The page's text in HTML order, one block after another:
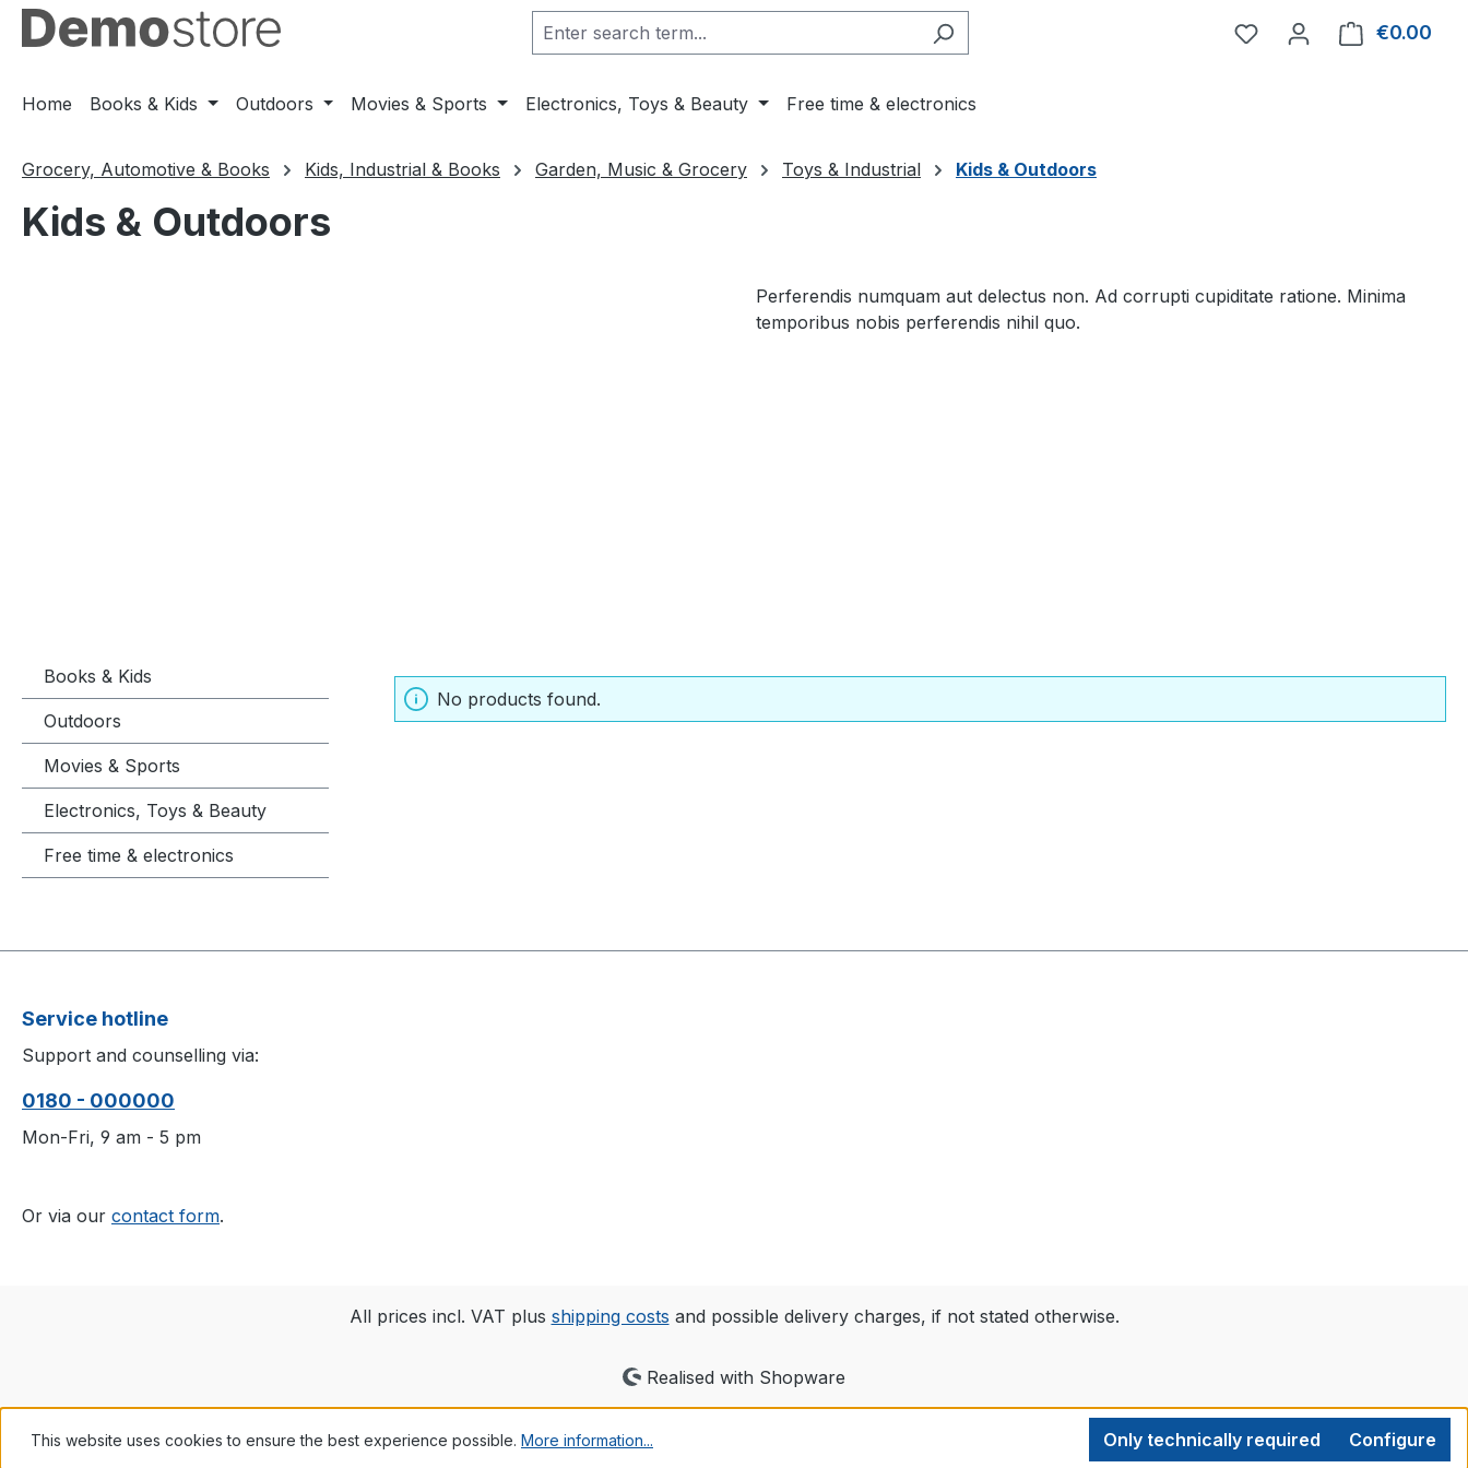
to main content
Skip to search
Skip to main navigation You have 0 wishlist
€0.00
Home Books & Kids Outdoors Movies & Sports Electronics, Toys & Beauty Free time & electronics
Grocery, Automotive & Books Kids, Industrial & Books Garden, Music & Grocery Toys & Industrial Kids & Outdoors
Kids & Outdoors
Perferendis numquam aut delectus non. Ad corrupti cupiditate ratione. Minima
temporibus nobis perferendis nihil quo.
Books & Kids
Outdoors
Movies & Sports
Electronics, Toys & Beauty
Free time & electronics
No products found.
Service hotline
Support and counselling via:
0180 - 000000
Mon-Fri, 9 am - 5 pm
Or via our contact form.
All prices incl. VAT plus shipping costs and possible delivery charges, if not stated otherwise.
Realised with Shopware
This website uses cookies to ensure the best experience possible. More information... Only technically required Configure